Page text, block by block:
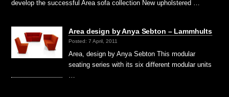
develop the successful Area sofa collection New upholstered …
Area design by Anya Sebton – Lammhults
Posted: 7 April, 2011
Area, design by Anya Sebton This modular
seating series with its six different modular units